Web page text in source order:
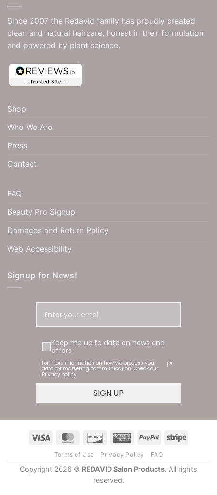
Since 2007 the Redavid family has proudly created
clean and natural haircare, honest in their formulation
and powered by plant science.
Shop
Who We Are
Press
Contact
FAQ
Beauty Pro Signup
Damages and Return Policy
Web Accessibility
Signup for News!
Keep me up to date on news and offers
marketing communication. Check our Privacy policy.
SIGN UP
Express
Terms of Use Privacy Policy
Copyright 2026 © REDAVID Salon Products.
reserved.
4.9 Rating
Shipping & Delivery
Carole Kallies
Verified Customer
This is my first time using them but I am loving
them. The best my hair has felt for awhile